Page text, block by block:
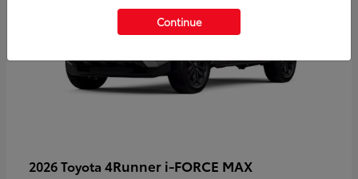
2026 Toyota 4Runner i-FORCE MAX
Continue